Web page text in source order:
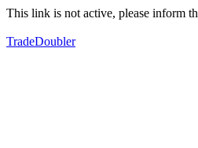
This link is not active, please inform
TradeDoubler